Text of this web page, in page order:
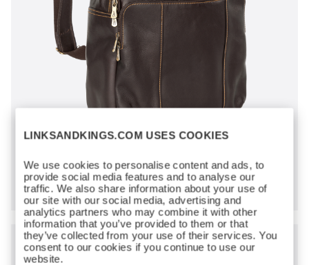
LINKSANDKINGS.COM USES COOKIES
We use cookies to personalise content and ads, to
provide social media features and to analyse our
traffic. We also share information about your use of
our site with our social media, advertising and
analytics partners who may combine it with other
information that you’ve provided to them or that
they’ve collected from your use of their services. You
consent to our cookies if you continue to use our
website.
CROWN BACKPACK
$300